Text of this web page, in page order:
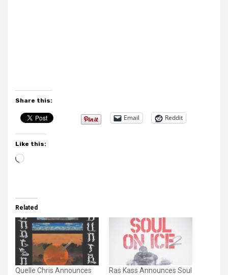
Share this:
Email Reddit
Like this:
Loading…
Related
Quelle Chris Announces
Ras Kass Announces Soul